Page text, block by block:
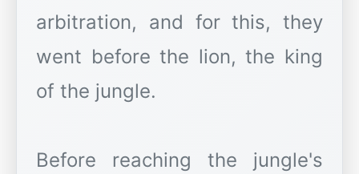
arbitration, and for this, they
went before the lion, the king
of the jungle.
Before reaching the jungle's